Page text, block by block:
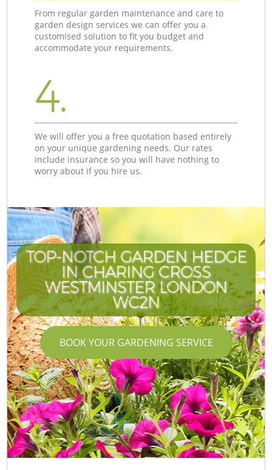
From regular garden maintenance and care to
garden design services we can offer you a
customised solution to fit you budget and
accommodate your requirements.
4.
We will offer you a free quotation based entirely
on your unique gardening needs. Our rates
include insurance so you will have nothing to
worry about if you hire us.
TOP-NOTCH GARDEN HEDGE
IN CHARING CROSS
WESTMINSTER LONDON
WC2N
BOOK YOUR GARDENING SERVICE